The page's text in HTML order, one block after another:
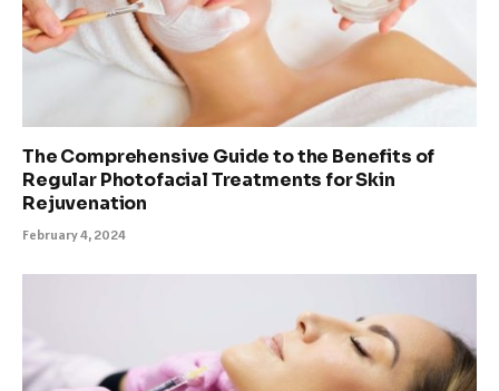
The Comprehensive Guide to the Benefits of
Regular Photofacial Treatments for Skin
Rejuvenation
February 4, 2024